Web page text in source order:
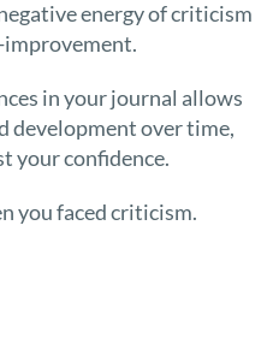
energy of criticism
in your journal allows
development over time,
your confidence.
you faced criticism.